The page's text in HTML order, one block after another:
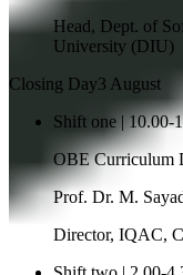
Head, Dept. of
University (DIU)
Closing Day3 August
Shift one | 10.00-
OBE Curriculum
Prof. Dr. M.
Director, IQAC,